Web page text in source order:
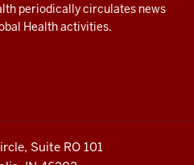
periodically circulates news
Health activities.
Suite RO 101